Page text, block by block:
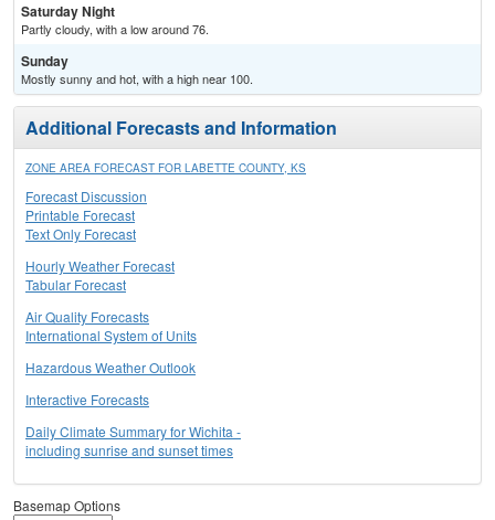
Saturday Night
Partly cloudy, with a low around 76.
Sunday
Mostly sunny and hot, with a high near 100.
Additional Forecasts and Information
ZONE AREA FORECAST FOR LABETTE COUNTY, KS
Forecast Discussion
Printable Forecast
Text Only Forecast
Hourly Weather Forecast
Tabular Forecast
Air Quality Forecasts
International System of Units
Hazardous Weather Outlook
Interactive Forecasts
Daily Climate Summary for Wichita -
including sunrise and sunset times
Basemap Options